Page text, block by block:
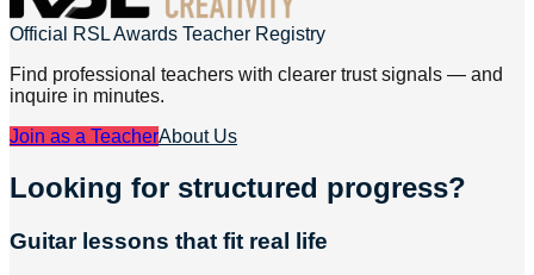
Official RSL Awards Teacher Registry
Find professional teachers with clearer trust signals — and
inquire in minutes.
Join as a TeacherAbout Us
Looking for structured progress?
Guitar lessons that fit real life